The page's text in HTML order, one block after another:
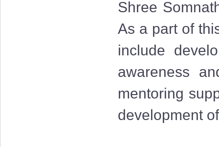
Shree
As a part of
include
awareness
mentoring
development